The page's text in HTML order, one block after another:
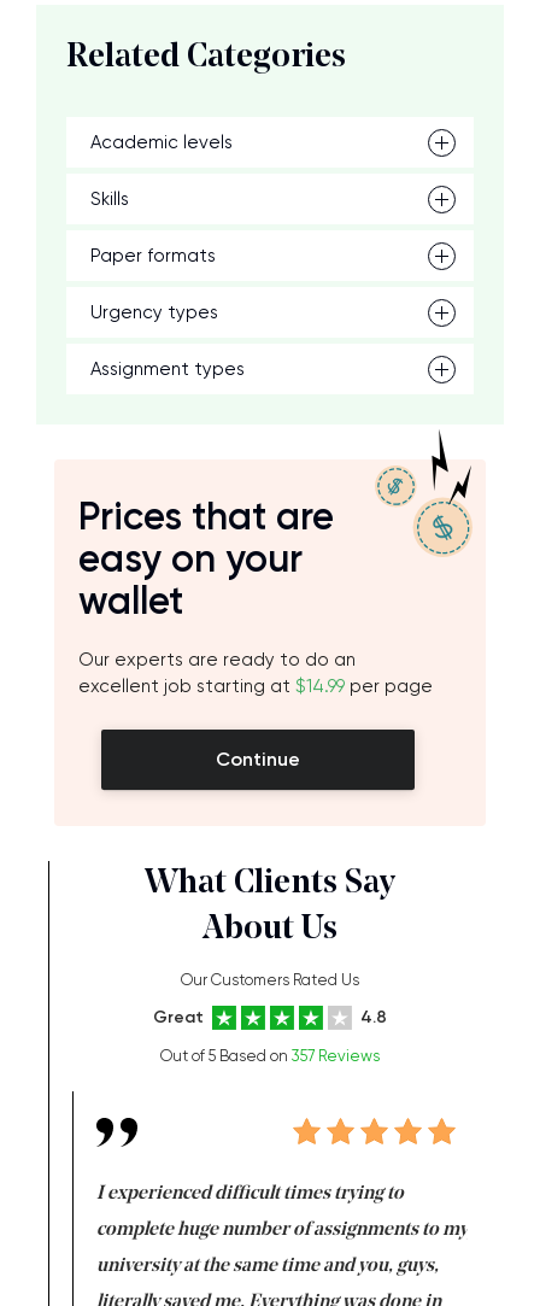
Related Categories
Academic levels
Skills
Paper formats
Urgency types
Assignment types
Prices that are
easy on your
wallet
Our experts are ready to do an
excellent job starting at $14.99 per page
Continue
What Clients Say
About Us
Our Customers Rated Us
Great 4.8
Out of 5 Based on 357 Reviews
I experienced difficult times trying to
complete huge number of assignments to my
university at the same time and you, guys,